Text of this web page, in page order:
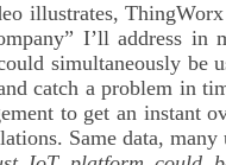
illustrates,
I’ll address in
simultaneously be
catch a problem in
to get an instant
Same data, many